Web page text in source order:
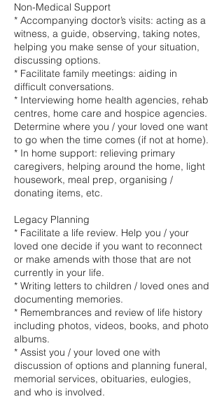
Non-Medical Support
* Accompanying doctor’s visits: acting as a
witness, a guide, observing, taking notes,
helping you make sense of your situation,
discussing options.
* Facilitate family meetings: aiding in
difficult conversations.
* Interviewing home health agencies, rehab
centres, home care and hospice agencies.
Determine where you / your loved one want
to go when the time comes (if not at home).
* In home support: relieving primary
caregivers, helping around the home, light
housework, meal prep, organising /
donating items, etc.
Legacy Planning
* Facilitate a life review. Help you / your
loved one decide if you want to reconnect
or make amends with those that are not
currently in your life.
* Writing letters to children / loved ones and
documenting memories.
* Remembrances and review of life history
including photos, videos, books, and photo
albums.
* Assist you / your loved one with
discussion of options and planning funeral,
memorial services, obituaries, eulogies,
and who is involved.